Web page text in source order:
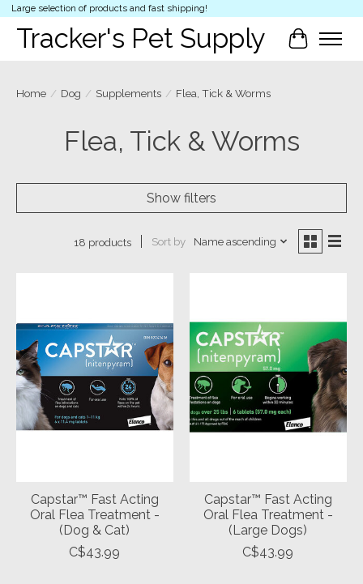
Large selection of products and fast shipping!
Tracker's Pet Supply Cart
Home / Dog / Supplements / Flea, Tick & Worms
Flea, Tick & Worms
Show filters
18 products Sort by Name ascending
Capstar™ Fast Acting
Oral Flea Treatment -
(Dog & Cat)
C$43.99
Capstar™ Fast Acting
Oral Flea Treatment -
(Large Dogs)
C$43.99